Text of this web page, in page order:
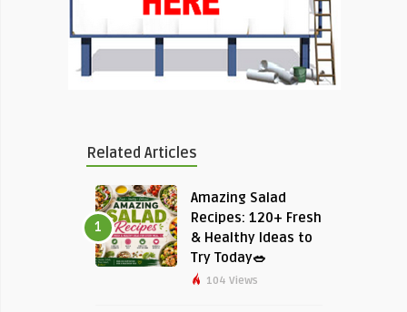
Related Articles
1
Amazing Salad
Recipes: 120+ Fresh
& Healthy Ideas to
Try Today🥗
104 Views